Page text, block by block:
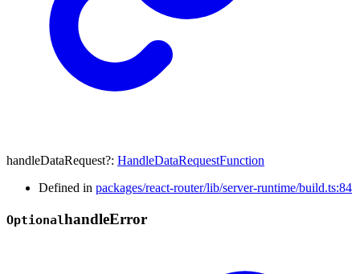
handleDataRequest?: HandleDataRequestFunction
Defined in packages/react-router/lib/server-runtime/build.ts:84
OptionalhandleError